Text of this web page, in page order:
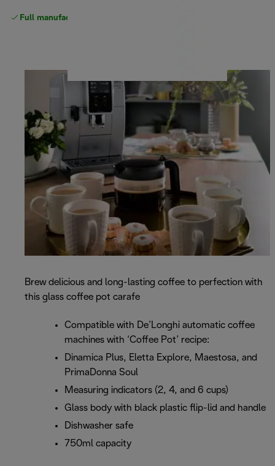
Full manufacturer warranty
Brew delicious and long-lasting coffee to perfection with
this glass coffee pot carafe
Compatible with De’Longhi automatic coffee
machines with ‘Coffee Pot’ recipe:
Dinamica Plus, Eletta Explore, Maestosa, and
PrimaDonna Soul
Measuring indicators (2, 4, and 6 cups)
Glass body with black plastic flip-lid and handle
Dishwasher safe
750ml capacity